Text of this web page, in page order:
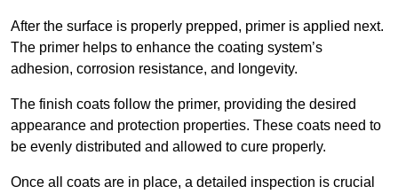
After the surface is properly prepped, primer is applied next.
The primer helps to enhance the coating system’s
adhesion, corrosion resistance, and longevity.
The finish coats follow the primer, providing the desired
appearance and protection properties. These coats need to
be evenly distributed and allowed to cure properly.
Once all coats are in place, a detailed inspection is crucial